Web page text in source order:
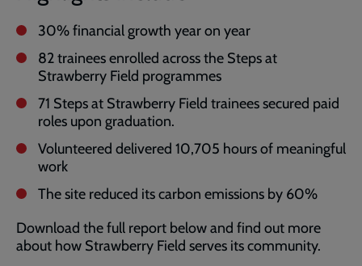
30% financial growth year on year
82 trainees enrolled across the Steps at
Strawberry Field programmes
71 Steps at Strawberry Field trainees secured paid
roles upon graduation.
Volunteered delivered 10,705 hours of meaningful
work
The site reduced its carbon emissions by 60%
Download the full report below and find out more
about how Strawberry Field serves its community.